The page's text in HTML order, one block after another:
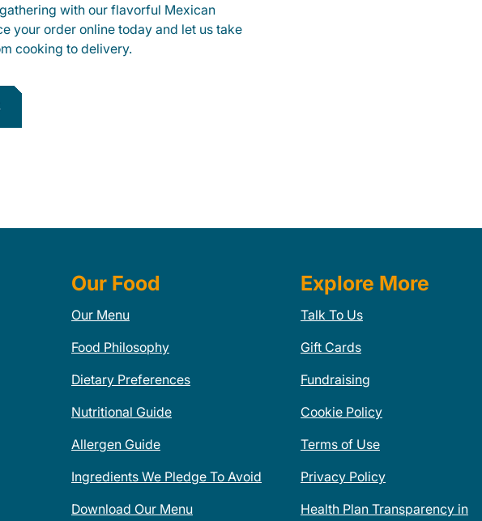
with our flavorful Mexican
your order online today and let us take
cooking to delivery.
Our Food
Our Menu
Food Philosophy
Dietary Preferences
Nutritional Guide
Allergen Guide
Ingredients We Pledge To Avoid
Download Our Menu
Explore More
Talk To Us
Gift Cards
Fundraising
Cookie Policy
Terms of Use
Privacy Policy
Health Plan Transparency in